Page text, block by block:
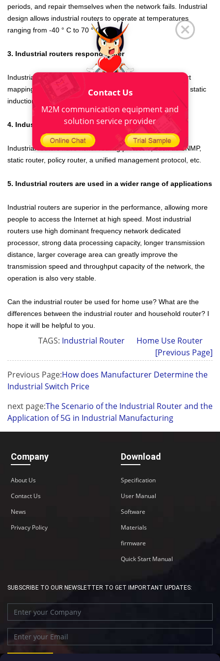
periods, and repair themselves when the network fails. Industrial
design allows industrial routers to operate at temperatures
ranging from -40 ° C to 70 ° C.
3. Industrial routers respond faster
Industrial routershave large bandwidth, fast response, port
mapping, VPN, watchdog, stronger firewall protection, and static
induction protection.
4. Industrial routers have richer protocols
Industrial routershave richer routing protocols, such as SNMP,
static router, policy router, a unified management protocol, etc.
5. Industrial routers are used in a wider range of applications
Industrial routers are superior in the performance, allowing more
people to access the Internet at high speed. Most industrial
routers use high dominant frequency network dedicated
processor, strong data processing capacity, longer transmission
distance, larger coverage area can greatly improve the
transmission speed and throughput capacity of the network, the
operation is also very stable.
Can the industrial router be used for home use? What are the
differences between the industrial router and household router? I
hope it will be helpful to you.
TAGS: Industrial Router
Home Use Router
[Previous Page]
Previous Page:How does Manufacturer Determine the
Industrial Switch Price
next page:The Scenario of the Industrial Router and the
Application of 5G in Industrial Manufacturing
Company
About Us
Contact Us
News
Privacy Policy
Download
Specification
User Manual
Software
Materials
firmware
Quick Start Manual
SUBSCRIBE TO OUR NEWSLETTER TO GET IMPORTANT UPDATES:
Contact Us
M2M communication equipment and
solution service provider